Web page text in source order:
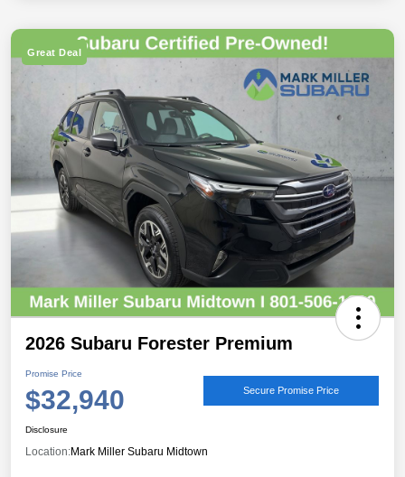
Great Deal
2026 Subaru Forester Premium
Promise Price
$32,940 Secure Promise Price
Disclosure
Location:Mark Miller Subaru Midtown